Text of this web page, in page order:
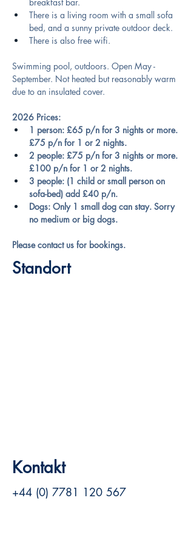
There is a living room with a small sofa
bed, and a sunny private outdoor deck.
There is also free wifi.
Swimming pool, outdoors. Open May -
September. Not heated but reasonably warm
due to an insulated cover.
2026 Prices:
1 person: £65 p/n for 3 nights or more.
£75 p/n for 1 or 2 nights.
2 people: £75 p/n for 3 nights or more.
£100 p/n for 1 or 2 nights.
3 people: (1 child or small person on
sofa-bed) add £40 p/n.
Dogs: Only 1 small dog can stay. Sorry
no medium or big dogs.
Please contact us for bookings.
Standort
Kontakt
+44 (0) 7781 120 567